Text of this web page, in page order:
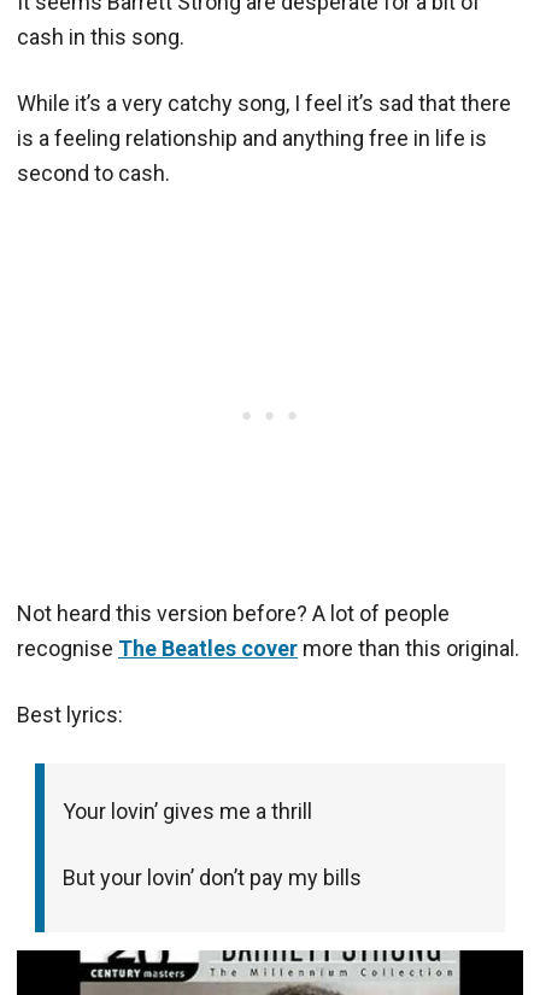
cash in this song.
While it’s a very catchy song, I feel it’s sad that there
is a feeling relationship and anything free in life is
second to cash.
Not heard this version before? A lot of people
recognise The Beatles cover more than this original.
Best lyrics:
Your lovin’ gives me a thrill
But your lovin’ don’t pay my bills